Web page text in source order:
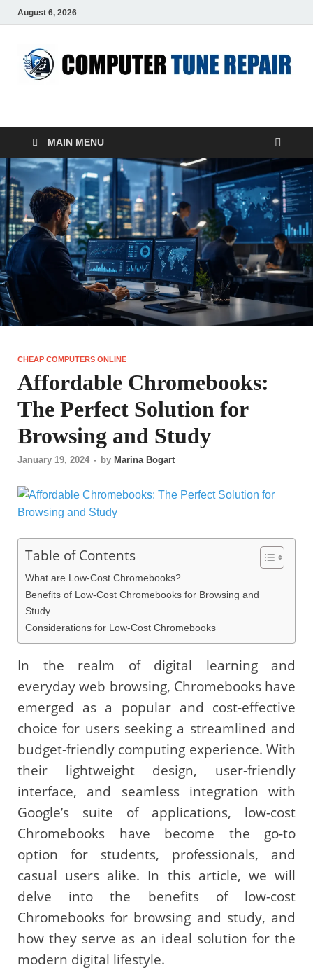
August 6, 2026
ComputerTUP
MAIN MENU
CHEAP COMPUTERS ONLINE
Affordable Chromebooks:
The Perfect Solution for
Browsing and Study
January 19, 2024 - by Marina Bogart
Table of Contents
What are Low-Cost Chromebooks?
Benefits of Low-Cost Chromebooks for Browsing and
Study
Considerations for Low-Cost Chromebooks
In the realm of digital learning and
everyday web browsing, Chromebooks have
emerged as a popular and cost-effective
choice for users seeking a streamlined and
budget-friendly computing experience. With
their lightweight design, user-friendly
interface, and seamless integration with
Google’s suite of applications, low-cost
Chromebooks have become the go-to
option for students, professionals, and
casual users alike. In this article, we will
delve into the benefits of low-cost
Chromebooks for browsing and study, and
how they serve as an ideal solution for the
modern digital lifestyle.